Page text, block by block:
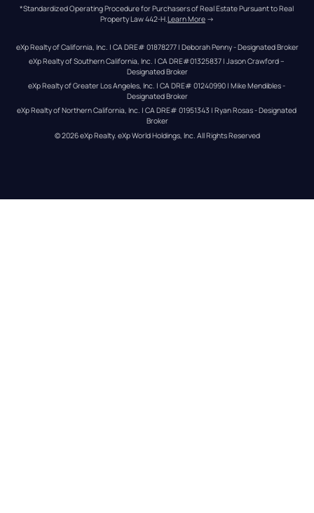
*Standardized Operating Procedure for Purchasers of Real Estate Pursuant to Real
Property Law 442-H. Learn More →
eXp Realty of California, Inc. | CA DRE# 01878277 | Deborah Penny - Designated Broker
eXp Realty of Southern California, Inc. | CA DRE#01325837 | Jason Crawford –
Designated Broker
eXp Realty of Greater Los Angeles, Inc. | CA DRE# 01240990 | Mike Mendibles -
Designated Broker
eXp Realty of Northern California, Inc. | CA DRE# 01951343 | Ryan Rosas - Designated
Broker
© 2026eXp Realty. eXp World Holdings, Inc. All Rights Reserved